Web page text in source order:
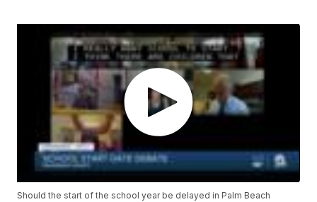
Should the start of the school year be delayed in Palm Beach